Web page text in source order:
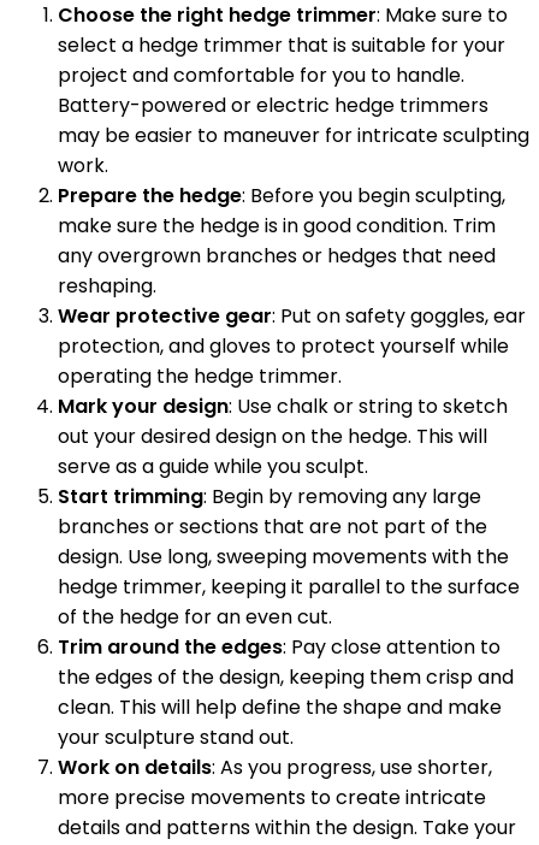
Choose the right hedge trimmer: Make sure to
select a hedge trimmer that is suitable for your
project and comfortable for you to handle.
Battery-powered or electric hedge trimmers
may be easier to maneuver for intricate sculpting
work.
Prepare the hedge: Before you begin sculpting,
make sure the hedge is in good condition. Trim
any overgrown branches or hedges that need
reshaping.
Wear protective gear: Put on safety goggles, ear
protection, and gloves to protect yourself while
operating the hedge trimmer.
Mark your design: Use chalk or string to sketch
out your desired design on the hedge. This will
serve as a guide while you sculpt.
Start trimming: Begin by removing any large
branches or sections that are not part of the
design. Use long, sweeping movements with the
hedge trimmer, keeping it parallel to the surface
of the hedge for an even cut.
Trim around the edges: Pay close attention to
the edges of the design, keeping them crisp and
clean. This will help define the shape and make
your sculpture stand out.
Work on details: As you progress, use shorter,
more precise movements to create intricate
details and patterns within the design. Take your